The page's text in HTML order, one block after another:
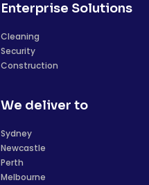
Enterprise Solutions
Cleaning
Security
Construction
We deliver to
Sydney
Newcastle
Perth
Melbourne